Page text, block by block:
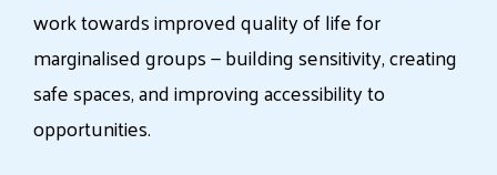
worktowardsimprovedqualityoflifefor
marginalisedgroups—buildingsensitivity,creating
safespaces,andimprovingaccessibilityto
opportunities.